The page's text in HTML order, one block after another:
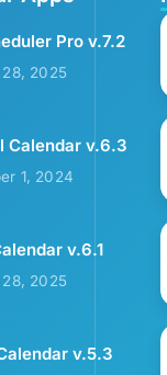
Pro v.7.2
2025
Calendar v.6.3
1, 2024
v.6.1
2025
v.5.3